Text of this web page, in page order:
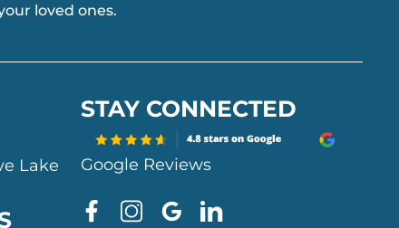
loved ones.
Lake
STAY CONNECTED
Google Reviews
F
I
G
L